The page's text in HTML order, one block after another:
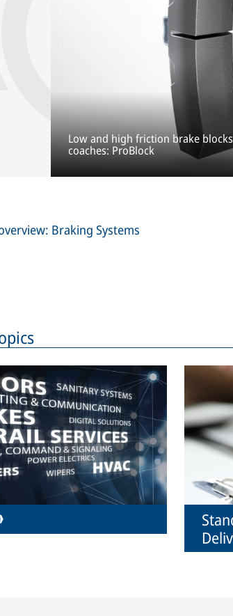
Low and high friction brake
coaches: ProBlock
Braking Systems